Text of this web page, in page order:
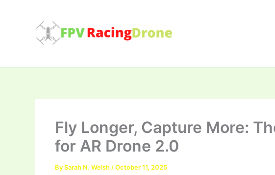
Fly Longer, Capture More:
for AR Drone 2.0
BySarah N. Welsh /October 11, 2025